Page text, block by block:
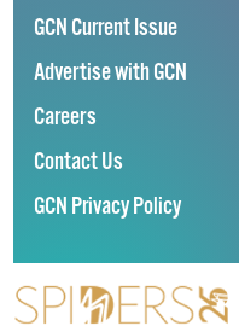
GCN Current Issue
Advertise with GCN
Careers
Contact Us
GCN Privacy Policy